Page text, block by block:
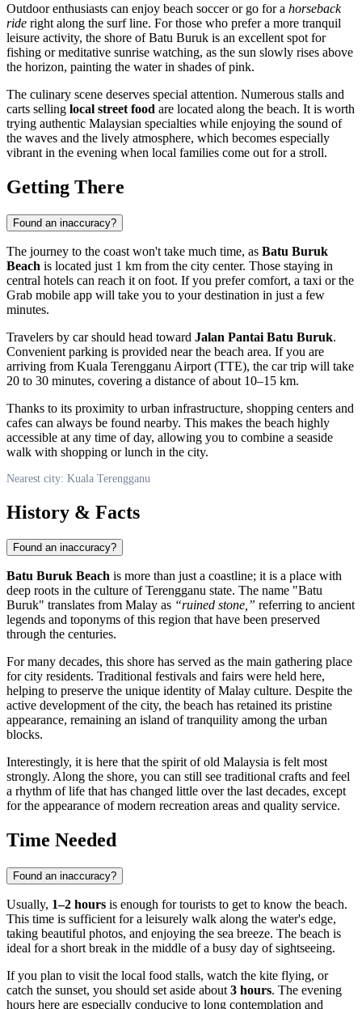
Outdoor enthusiasts can enjoy beach soccer or go for a horseback
ride right along the surf line. For those who prefer a more tranquil
leisure activity, the shore of Batu Buruk is an excellent spot for
fishing or meditative sunrise watching, as the sun slowly rises above
the horizon, painting the water in shades of pink.
The culinary scene deserves special attention. Numerous stalls and
carts selling local street food are located along the beach. It is worth
trying authentic Malaysian specialties while enjoying the sound of
the waves and the lively atmosphere, which becomes especially
vibrant in the evening when local families come out for a stroll.
Getting There
Found an inaccuracy?
The journey to the coast won't take much time, as Batu Buruk
Beach is located just 1 km from the city center. Those staying in
central hotels can reach it on foot. If you prefer comfort, a taxi or the
Grab mobile app will take you to your destination in just a few
minutes.
Travelers by car should head toward Jalan Pantai Batu Buruk.
Convenient parking is provided near the beach area. If you are
arriving from Kuala Terengganu Airport (TTE), the car trip will take
20 to 30 minutes, covering a distance of about 10–15 km.
Thanks to its proximity to urban infrastructure, shopping centers and
cafes can always be found nearby. This makes the beach highly
accessible at any time of day, allowing you to combine a seaside
walk with shopping or lunch in the city.
Nearest city: Kuala Terengganu
History & Facts
Found an inaccuracy?
Batu Buruk Beach is more than just a coastline; it is a place with
deep roots in the culture of Terengganu state. The name "Batu
Buruk" translates from Malay as “ruined stone,” referring to ancient
legends and toponyms of this region that have been preserved
through the centuries.
For many decades, this shore has served as the main gathering place
for city residents. Traditional festivals and fairs were held here,
helping to preserve the unique identity of Malay culture. Despite the
active development of the city, the beach has retained its pristine
appearance, remaining an island of tranquility among the urban
blocks.
Interestingly, it is here that the spirit of old Malaysia is felt most
strongly. Along the shore, you can still see traditional crafts and feel
a rhythm of life that has changed little over the last decades, except
for the appearance of modern recreation areas and quality service.
Time Needed
Found an inaccuracy?
Usually, 1–2 hours is enough for tourists to get to know the beach.
This time is sufficient for a leisurely walk along the water's edge,
taking beautiful photos, and enjoying the sea breeze. The beach is
ideal for a short break in the middle of a busy day of sightseeing.
If you plan to visit the local food stalls, watch the kite flying, or
catch the sunset, you should set aside about 3 hours. The evening
hours here are especially conducive to long contemplation and